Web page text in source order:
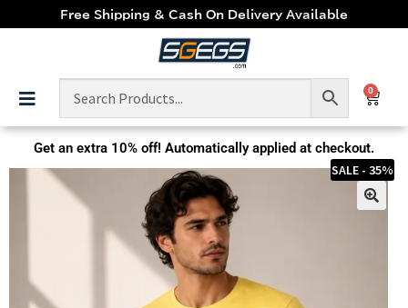
Free Shipping & Cash On Delivery Available
0
Get an extra 10% off! Automatically applied at checkout.
SALE - 35%